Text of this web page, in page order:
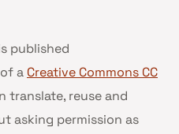
published
a Creative Commons CC
translate, reuse and
asking permission as